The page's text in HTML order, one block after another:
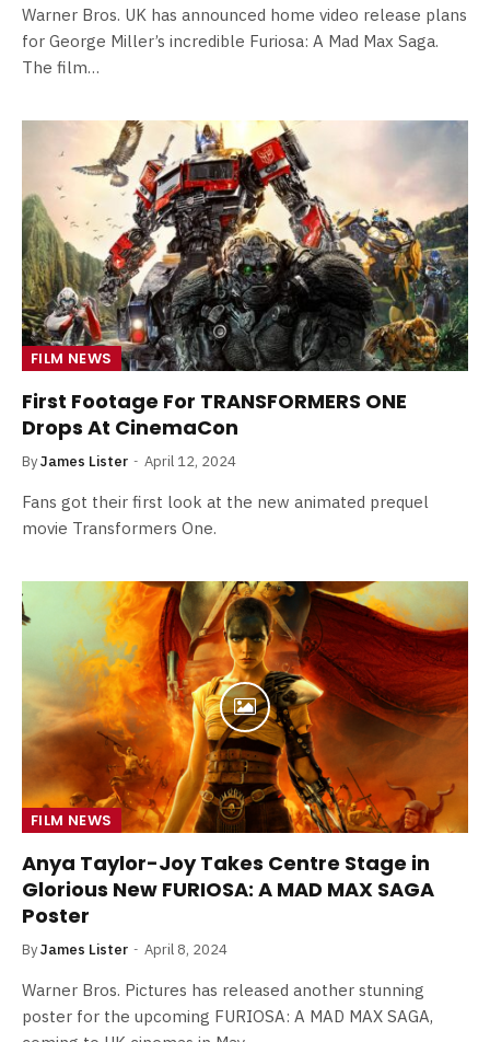
Warner Bros. UK has announced home video release plans
for George Miller’s incredible Furiosa: A Mad Max Saga.
The film…
FILM NEWS
First Footage For TRANSFORMERS ONE
Drops At CinemaCon
ByJames Lister April 12, 2024
Fans got their first look at the new animated prequel
movie Transformers One.
FILM NEWS
Anya Taylor-Joy Takes Centre Stage in
Glorious New FURIOSA: A MAD MAX SAGA
Poster
ByJames Lister April 8, 2024
Warner Bros. Pictures has released another stunning
poster for the upcoming FURIOSA: A MAD MAX SAGA,